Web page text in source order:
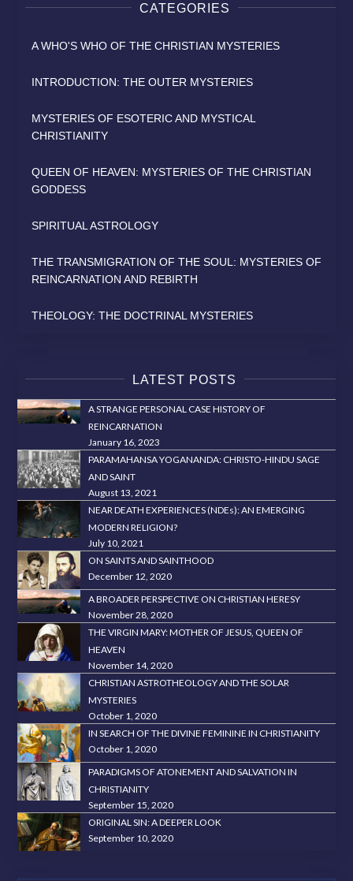
CATEGORIES
A WHO'S WHO OF THE CHRISTIAN MYSTERIES
INTRODUCTION: THE OUTER MYSTERIES
MYSTERIES OF ESOTERIC AND MYSTICAL
CHRISTIANITY
QUEEN OF HEAVEN: MYSTERIES OF THE CHRISTIAN
GODDESS
SPIRITUAL ASTROLOGY
THE TRANSMIGRATION OF THE SOUL: MYSTERIES OF
REINCARNATION AND REBIRTH
THEOLOGY: THE DOCTRINAL MYSTERIES
LATEST POSTS
A STRANGE PERSONAL CASE HISTORY OF
REINCARNATION
January 16, 2023
PARAMAHANSA YOGANANDA: CHRISTO-HINDU SAGE
AND SAINT
August 13, 2021
NEAR DEATH EXPERIENCES (NDEs): AN EMERGING
MODERN RELIGION?
July 10, 2021
ON SAINTS AND SAINTHOOD
December 12, 2020
A BROADER PERSPECTIVE ON CHRISTIAN HERESY
November 28, 2020
THE VIRGIN MARY: MOTHER OF JESUS, QUEEN OF
HEAVEN
November 14, 2020
CHRISTIAN ASTROTHEOLOGY AND THE SOLAR
MYSTERIES
October 1, 2020
IN SEARCH OF THE DIVINE FEMININE IN CHRISTIANITY
October 1, 2020
PARADIGMS OF ATONEMENT AND SALVATION IN
CHRISTIANITY
September 15, 2020
ORIGINAL SIN: A DEEPER LOOK
September 10, 2020